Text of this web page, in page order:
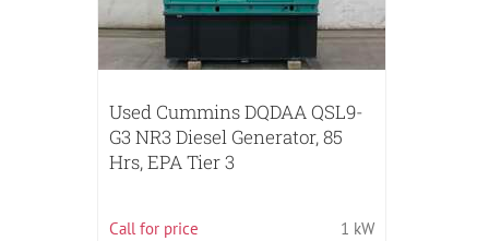
Used Cummins DQDAA QSL9-
G3 NR3 Diesel Generator, 85
Hrs, EPA Tier 3
Call for price 1 kW